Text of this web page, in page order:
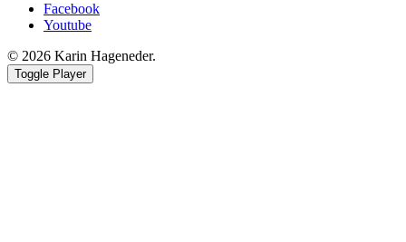
Facebook
Youtube
© 2026 Karin Hageneder.
Toggle Player